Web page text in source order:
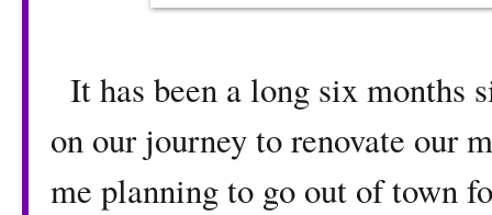
It has been a long six months
on our journey to renovate our
me planning to go out of town